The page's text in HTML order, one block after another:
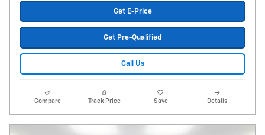
Get E-Price
Get Pre-Qualified
Call Us
Compare Track Price Save Details